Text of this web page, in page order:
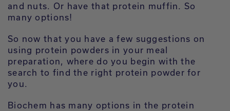
and nuts. Or have that protein muffin. So
many options!
So now that you have a few suggestions on
using protein powders in your meal
preparation, where do you begin with the
search to find the right protein powder for
you.
Biochem has many options in the protein